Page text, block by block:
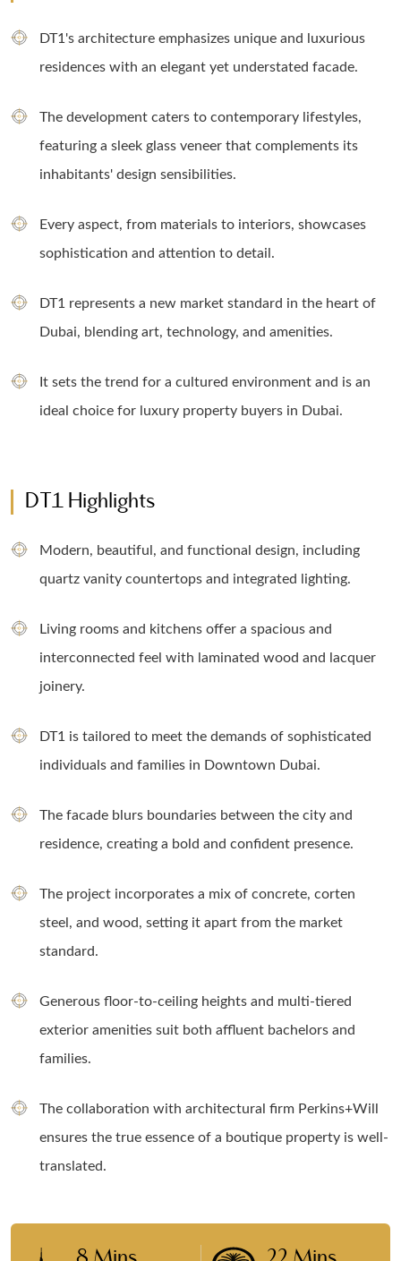
DT1's architecture emphasizes unique and luxurious
residences with an elegant yet understated facade.
The development caters to contemporary lifestyles,
featuring a sleek glass veneer that complements its
inhabitants' design sensibilities.
Every aspect, from materials to interiors, showcases
sophistication and attention to detail.
DT1 represents a new market standard in the heart of
Dubai, blending art, technology, and amenities.
It sets the trend for a cultured environment and is an
ideal choice for luxury property buyers in Dubai.
DT1 Highlights
Modern, beautiful, and functional design, including
quartz vanity countertops and integrated lighting.
Living rooms and kitchens offer a spacious and
interconnected feel with laminated wood and lacquer
joinery.
DT1 is tailored to meet the demands of sophisticated
individuals and families in Downtown Dubai.
The facade blurs boundaries between the city and
residence, creating a bold and confident presence.
The project incorporates a mix of concrete, corten
steel, and wood, setting it apart from the market
standard.
Generous floor-to-ceiling heights and multi-tiered
exterior amenities suit both affluent bachelors and
families.
The collaboration with architectural firm Perkins+Will
ensures the true essence of a boutique property is well-
translated.